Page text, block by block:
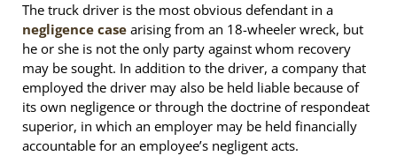
The truck driver is the most obvious defendant in a
negligence case arising from an 18-wheeler wreck, but
he or she is not the only party against whom recovery
may be sought. In addition to the driver, a company that
employed the driver may also be held liable because of
its own negligence or through the doctrine of respondeat
superior, in which an employer may be held financially
accountable for an employee’s negligent acts.